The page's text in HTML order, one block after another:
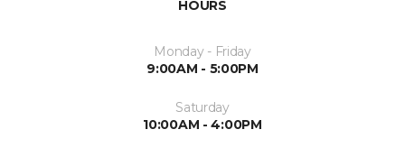
HOURS
Monday - Friday
9:00AM - 5:00PM
Saturday
10:00AM - 4:00PM